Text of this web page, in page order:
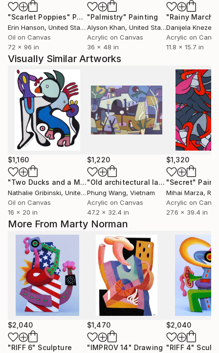
More From Marty Norman
$2,040
"RIFF 6" Sculpture
$1,470
"IMPROV 14" Drawing
$2,040
"RIFF 4"
"Scarlet Poppies" Painting
Erin Hanson, United States
Oil on Canvas
72 x 96 in
"Palmistry" Painting
Alyson Khan, United States
Acrylic on Canvas
36 x 48 in
"Rainy March"
Danijela
Acrylic on
11.8 x 15.7 in
Visually Similar Artworks
$1,160
"Two Ducks and a Magician" Painting
Nathalie Gribinski, United States
Oil on Canvas
16 x 20 in
$1,220
"Old architectural landscape"
Phung Wang, Vietnam
Acrylic on Canvas
47.2 x 32.4 in
$1,320
"Secret"
Mihai Marza,
Acrylic on
27.6 x 39.4 in